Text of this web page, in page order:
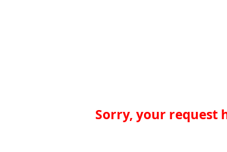
Sorry, your request